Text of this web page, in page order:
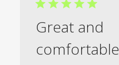
Great and
comfortable